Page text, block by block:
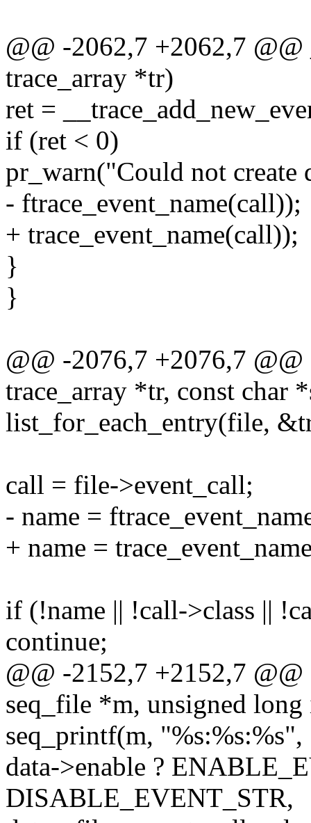
@@ -2062,7 +2062,7
trace_array *tr)
ret =
if (ret < 0)
pr_warn("Could not
- ftrace_event_name(call));
+ trace_event_name(call));
}
}
@@ -2076,7 +2076,7
trace_array *tr, const char
list_for_each_entry(file,
call = file->event_call;
- name =
+ name =
if (!name || !call->class ||
continue;
@@ -2152,7 +2152,7
seq_file *m, unsigned long
seq_printf(m, "%s:%s:%s",
data->enable ?
DISABLE_EVENT_STR,